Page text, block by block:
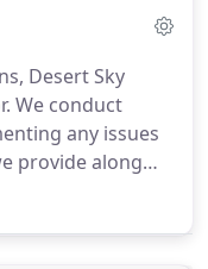
Desert Sky
We conduct
any issues
provide along
to identify and